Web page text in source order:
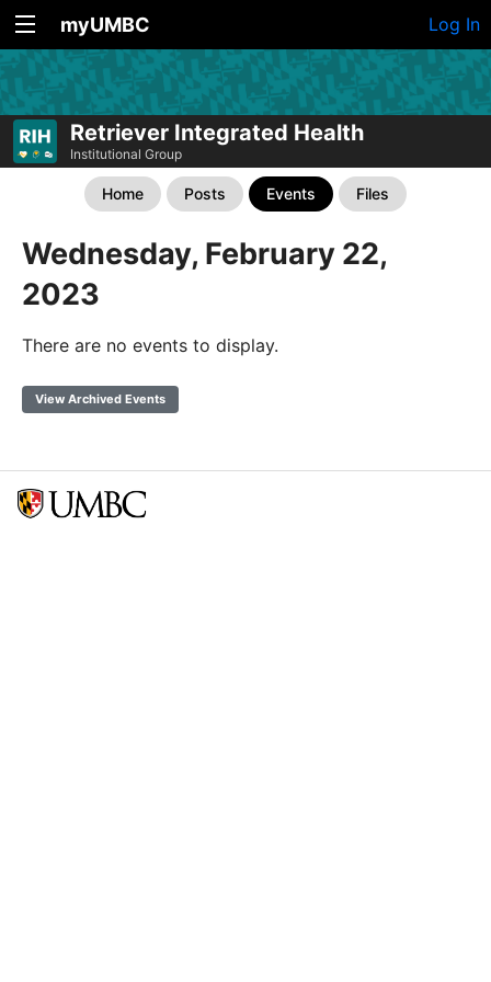
myUMBC Log In
Retriever Integrated Health
Institutional Group
Home Posts Events Files
Wednesday, February 22,
2023
There are no events to display.
View Archived Events